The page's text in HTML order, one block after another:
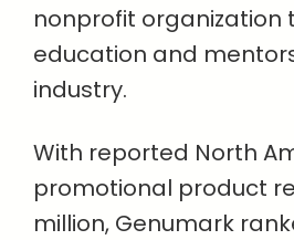
nonprofit
education and
industry.
With reported North
promotional product
million, Genumark